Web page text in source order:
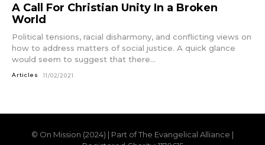
A Call For Christian Unity In a Broken
World
Political tensions, racial disharmony, and conflicting views on
how to address matters of social justice. A quick glance
would seem to suggest that there...
Articles 11/02/2021
© On Mission (2024) | Part of The Evangelical Alliance |